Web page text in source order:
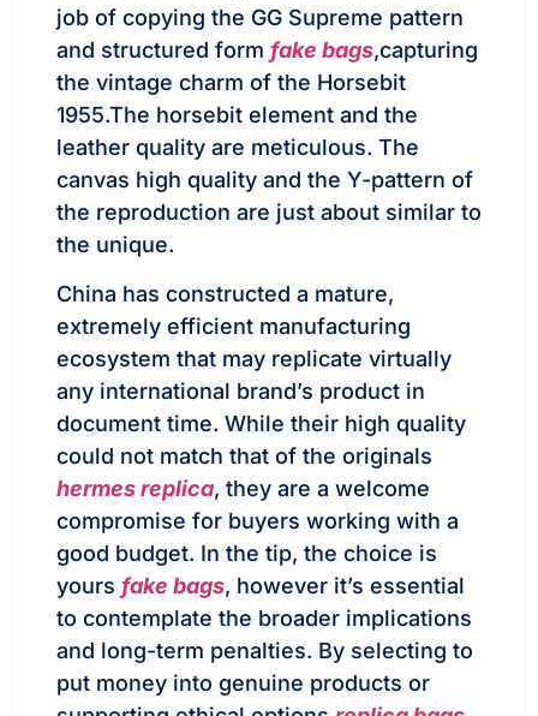
job of copying the GG Supreme pattern
and structured form fake bags,capturing
the vintage charm of the Horsebit
1955.The horsebit element and the
leather quality are meticulous. The
canvas high quality and the Y-pattern of
the reproduction are just about similar to
the unique.
China has constructed a mature,
extremely efficient manufacturing
ecosystem that may replicate virtually
any international brand’s product in
document time. While their high quality
could not match that of the originals
hermes replica, they are a welcome
compromise for buyers working with a
good budget. In the tip, the choice is
yours fake bags, however it’s essential
to contemplate the broader implications
and long-term penalties. By selecting to
put money into genuine products or